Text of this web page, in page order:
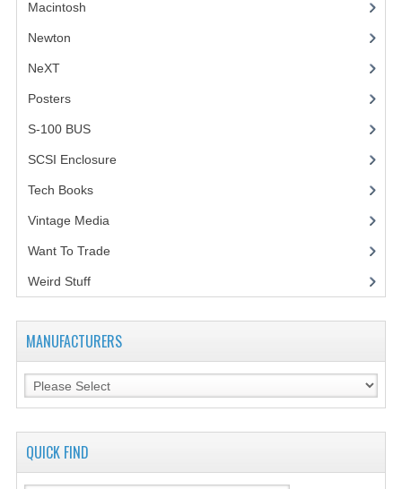
Macintosh
Newton
NeXT
Posters(1)
S-100 BUS(1)
SCSI Enclosure
Tech Books(12)
Vintage Media(1)
Want To Trade
Weird Stuff(2)
MANUFACTURERS
QUICK FIND